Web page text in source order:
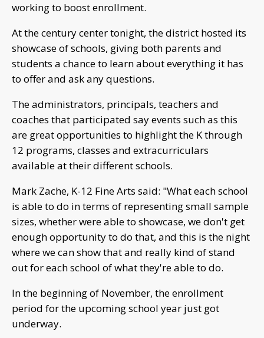
working to boost enrollment.
At the century center tonight, the district hosted its
showcase of schools, giving both parents and
students a chance to learn about everything it has
to offer and ask any questions.
The administrators, principals, teachers and
coaches that participated say events such as this
are great opportunities to highlight the K through
12 programs, classes and extracurriculars
available at their different schools.
Mark Zache, K-12 Fine Arts said: "What each school
is able to do in terms of representing small sample
sizes, whether were able to showcase, we don't get
enough opportunity to do that, and this is the night
where we can show that and really kind of stand
out for each school of what they're able to do.
In the beginning of November, the enrollment
period for the upcoming school year just got
underway.